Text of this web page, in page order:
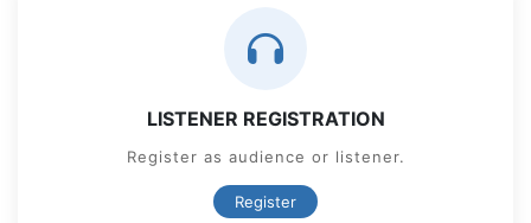
LISTENER REGISTRATION
Register as audience or listener.
Register